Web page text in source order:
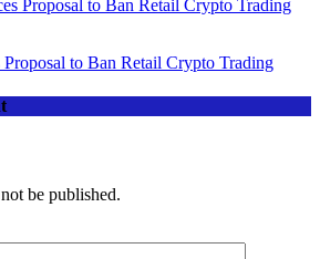
to Ban Retail Crypto Trading
be published.